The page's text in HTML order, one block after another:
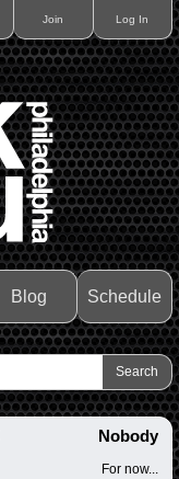
Join Log In
Blog Schedule
Nobody
For now...